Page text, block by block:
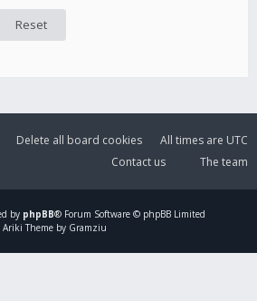
All times are UTC
Delete all board cookies
The team
Contact us
by phpBB® Forum Software © phpBB Limited
Ariki Theme by Gramziu